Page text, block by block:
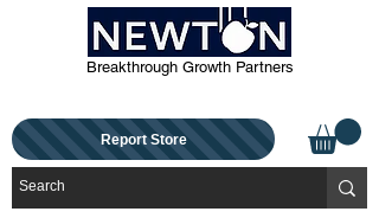
Breakthrough Growth Partners
Report Store